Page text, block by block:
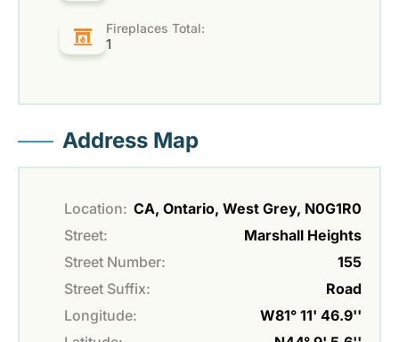
Fireplaces Total:
1
Address Map
Location: CA, Ontario, West Grey, N0G1R0
Street:
Marshall Heights
Street Number:
155
Street Suffix:
Road
Longitude:
W81° 11' 46.9''